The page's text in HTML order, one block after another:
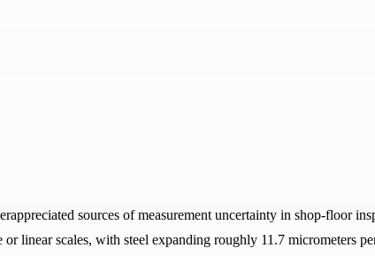
sources of measurement uncertainty in shop-floor
linear scales, with steel expanding roughly 11.7 micrometers